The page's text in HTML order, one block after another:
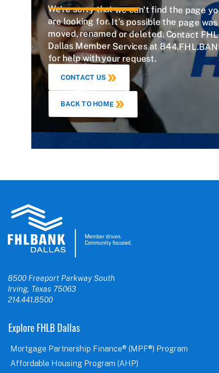
We're sorry that we can't find the page
are looking for. It’s possible the page
moved, renamed or deleted. Contact
Dallas Member Services at
for help with your request.
CONTACT US
BACK TO HOME
8500 Freeport Parkway South
Irving, Texas 75063
214.441.8500
Explore FHLB Dallas
Mortgage Partnership Finance® (MPF®) Program
Affordable Housing Program (AHP)